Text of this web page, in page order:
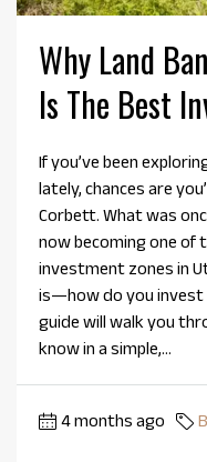
Why Land
Is The Best
If you’ve been
lately, chances are
Corbett. What was
now becoming one
investment zones in
is—how do you invest
guide will walk you
know in a simple,...
4 months ago